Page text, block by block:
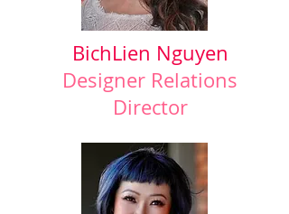
BichLien Nguyen
Designer Relations
Director